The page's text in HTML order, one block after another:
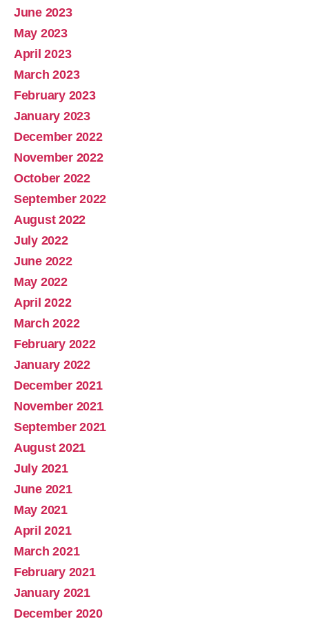
June 2023
May 2023
April 2023
March 2023
February 2023
January 2023
December 2022
November 2022
October 2022
September 2022
August 2022
July 2022
June 2022
May 2022
April 2022
March 2022
February 2022
January 2022
December 2021
November 2021
September 2021
August 2021
July 2021
June 2021
May 2021
April 2021
March 2021
February 2021
January 2021
December 2020